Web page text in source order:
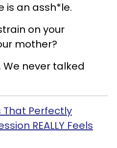
is an assh*le.
on your
mother?
We never talked
That Perfectly
REALLY Feels